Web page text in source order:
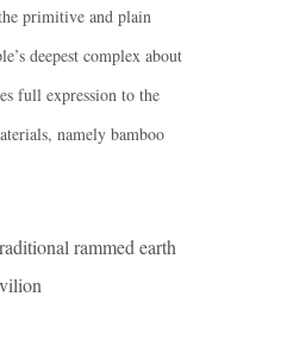
primitive and plain
deepest complex about
full expression to the
namely bamboo
rammed earth